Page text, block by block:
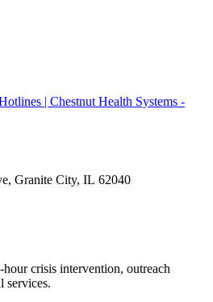
| Chestnut Health Systems -
Granite City, IL 62040
crisis intervention, outreach
services.